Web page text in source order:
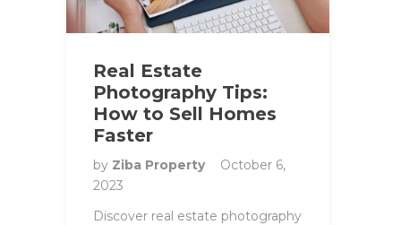
Real Estate
Photography Tips:
How to Sell Homes
Faster
by Ziba Property
October 6,
2023
Discover real estate photography